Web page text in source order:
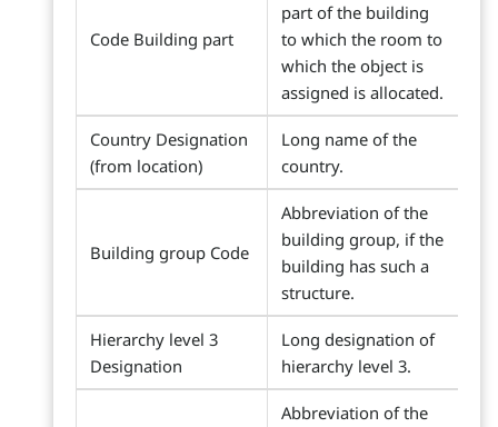
Code Building part
part of the building
to which the room to
which the object is
assigned is allocated.
Country Designation
(from location)
Long name of the
country.
Building group Code
Abbreviation of the
building group, if the
building has such a
structure.
Hierarchy level 3
Designation
Long designation of
hierarchy level 3.
Abbreviation of the